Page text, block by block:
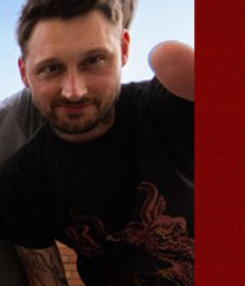
Performing